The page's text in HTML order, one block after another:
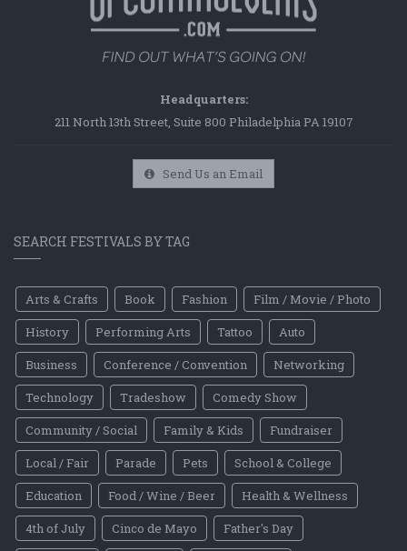
Headquarters:
211 North 13th Street, Suite 800 Philadelphia PA 19107
Send Us an Email
SEARCH FESTIVALS BY TAG
Arts & Crafts Book Fashion
Film / Movie / Photo
History
Performing Arts Tattoo
Auto
Business
Conference / Convention
Networking
Technology
Tradeshow
Comedy Show
Community / Social
Family & Kids
Fundraiser
Local / Fair
Parade Pets
School & College
Education
Food / Wine / Beer
Health & Wellness
4th of July
Cinco de Mayo
Father's Day